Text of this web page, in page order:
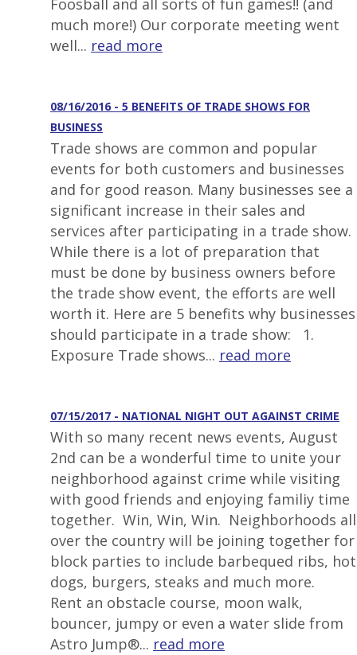
Foosball and all sorts of fun games!! (and
much more!) Our corporate meeting went
well... read more
08/16/2016 - 5 BENEFITS OF TRADE SHOWS FOR
BUSINESS
Trade shows are common and popular
events for both customers and businesses
and for good reason. Many businesses see a
significant increase in their sales and
services after participating in a trade show.
While there is a lot of preparation that
must be done by business owners before
the trade show event, the efforts are well
worth it. Here are 5 benefits why businesses
should participate in a trade show: 1.
Exposure Trade shows... read more
07/15/2017 - NATIONAL NIGHT OUT AGAINST CRIME
With so many recent news events, August
2nd can be a wonderful time to unite your
neighborhood against crime while visiting
with good friends and enjoying familiy time
together. Win, Win, Win. Neighborhoods all
over the country will be joining together for
block parties to include barbequed ribs, hot
dogs, burgers, steaks and much more.
Rent an obstacle course, moon walk,
bouncer, jumpy or even a water slide from
Astro Jump®... read more